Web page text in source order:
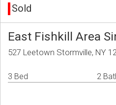
Sold
East Fishkill Area
527 Leetown Stormville, NY
3 Bed 2